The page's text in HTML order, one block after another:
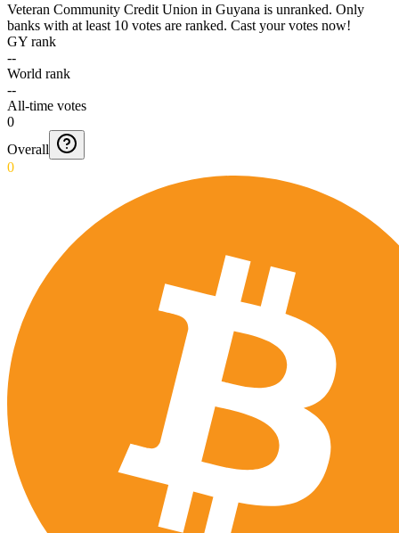
Veteran Community Credit Union in Guyana is unranked. Only
banks with at least 10 votes are ranked. Cast your votes now!
GY rank
--
World rank
--
All-time votes
0
Overall
0